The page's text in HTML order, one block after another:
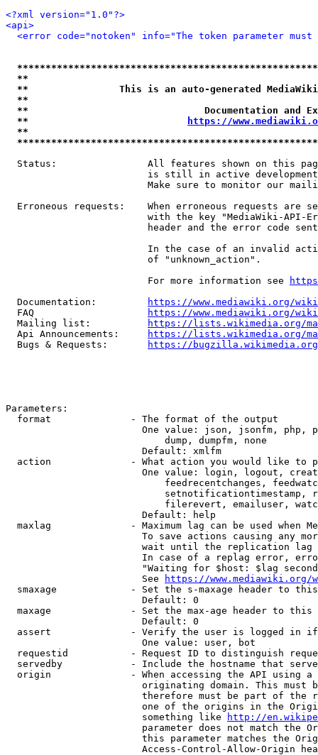
<?xml version="1.0"?>
<api>
<error code="notoken" info="The token parameter
**
**                This is an auto-generated
**
**                               Documentation
**
https://
**
Status:                All features shown on this
is still in active
Make sure to monitor our
Erroneous requests:    When erroneous requests are
with the key "MediaWiki-API-
header and the error code
In the case of an invalid
                         of "unknown_action".
                         For more information see
  Documentation:
https://www.mediawiki.org/
  FAQ
https://www.mediawiki.org/
  Mailing list:
https://lists.wikimedia.org/
  Api Announcements:
https://lists.wikimedia.org/
  Bugs & Requests:
https://bugzilla.wikimedia.org/
Parameters:
  format              - The format of the output
One value: json, jsonfm, php,
                            dump, dumpfm, none
                        Default: xmlfm
action              - What action you would like to
One value: login, logout,
feedrecentchanges,
setnotificationtimestamp,
filerevert, emailuser,
                        Default: help
maxlag              - Maximum lag can be used when
To save actions causing any
wait until the replication
In case of a replag error,
"Waiting for $host: $lag
                        See
https://www.mediawiki.org/
smaxage             - Set the s-maxage header to
                        Default: 0
maxage              - Set the max-age header to
                        Default: 0
assert              - Verify the user is logged in
                        One value: user, bot
requestid           - Request ID to distinguish
servedby            - Include the hostname that
origin              - When accessing the API using
originating domain. This must
therefore must be part of the
one of the origins in the
                        something like
http://
parameter does not match the
this parameter matches the
Access-Control-Allow-Origin